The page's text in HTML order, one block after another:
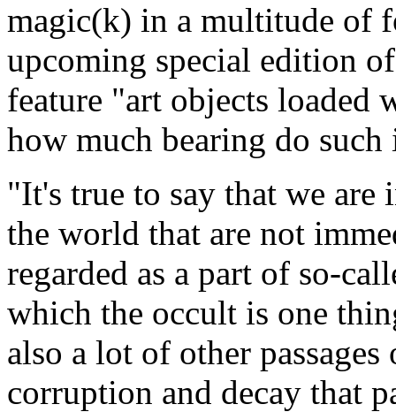
magic(k) in a multitude of
upcoming special edition
feature "art objects
how much bearing do
"It's true to say that we
the world that are not
regarded as a part of so-
which the occult is one
also a lot of other
corruption and decay that